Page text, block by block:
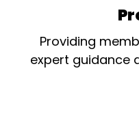
Providing
expert guidance